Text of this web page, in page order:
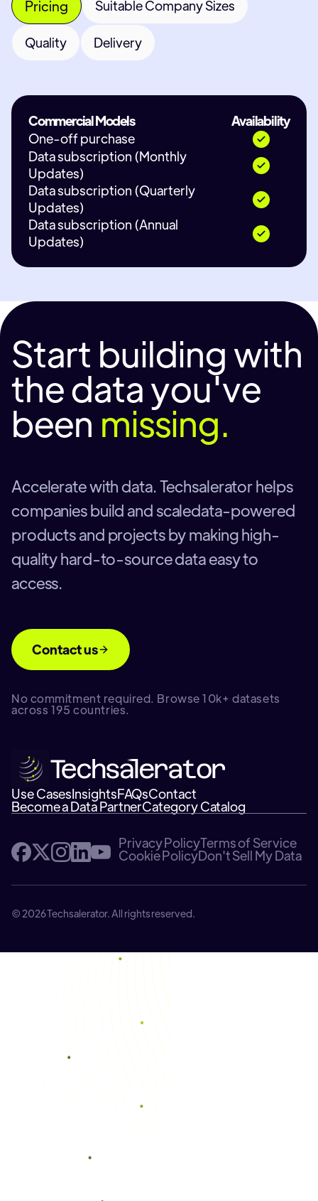
Pricing Suitable Company Sizes
Quality Delivery
Commercial Models
Availability
One-off purchase
Data subscription (Monthly
Updates)
Data subscription (Quarterly
Updates)
Data subscription (Annual
Updates)
Start building with
the data you've
been missing.
Accelerate with data. Techsalerator helps
companies build and scaledata-powered
products and projects by making high-
quality hard-to-source data easy to
access.
Contact us
No commitment required. Browse 10k+ datasets
across 195 countries.
Use CasesInsightsFAQsContact
Become a Data PartnerCategory Catalog
Privacy PolicyTerms of Service
Cookie PolicyDon't Sell My Data
© 2026 Techsalerator. All rights reserved.